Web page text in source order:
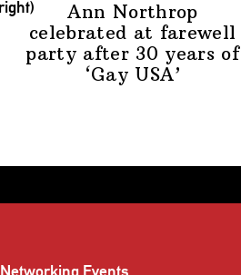
Ann Northrop
celebrated at farewell
party after 30 years of
‘Gay USA’
Networking Events